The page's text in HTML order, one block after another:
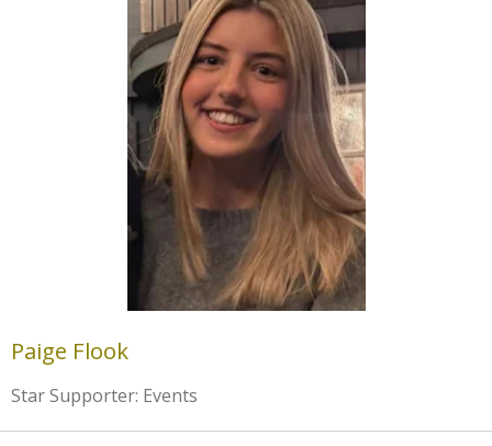
Paige Flook
Star Supporter: Events